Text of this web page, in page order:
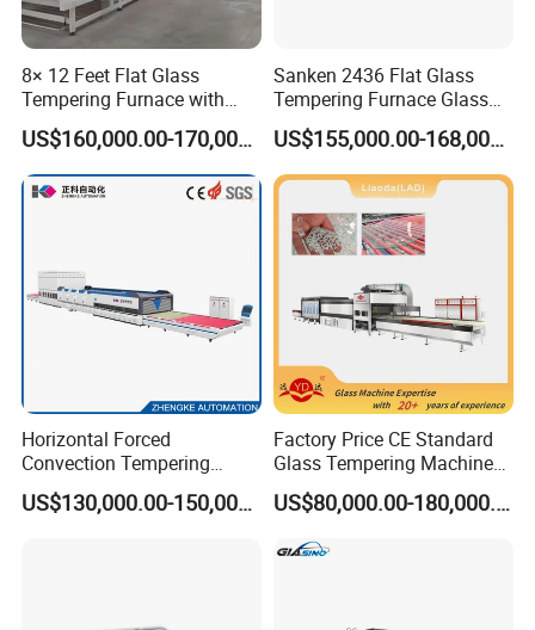
8× 12 Feet Flat Glass
Tempering Furnace with
Convection System
US$160,000.00-170,000.00
Sanken 2436 Flat Glass
Tempering Furnace Glass
Machine Construction
Hardening Plant
US$155,000.00-168,000.00
Horizontal Forced
Convection Tempering
Furnace Tempered Furnace
US$130,000.00-150,000.00
Factory Price CE Standard
Glass Tempering Machine
for Flat and Bent Function
US$80,000.00-180,000.00